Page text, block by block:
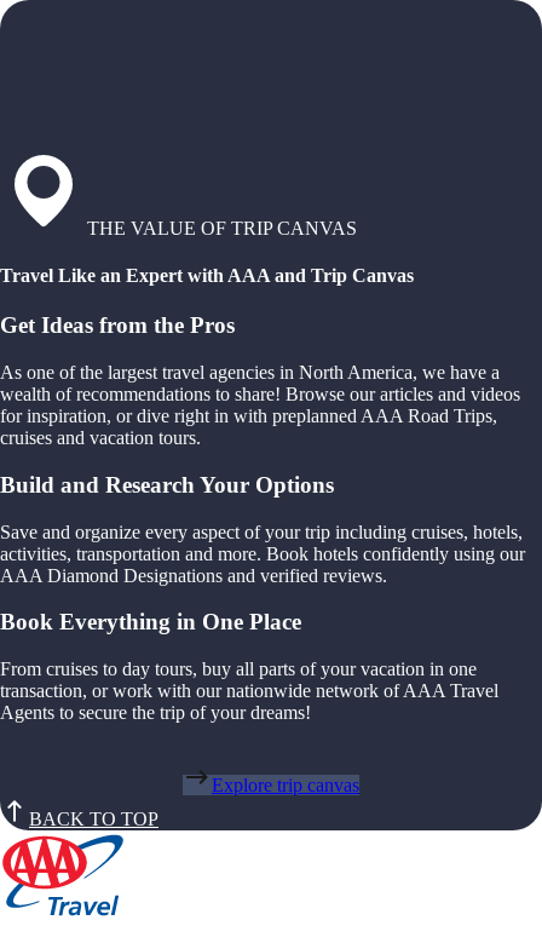
THE VALUE OF TRIP CANVAS
Travel Like an Expert with AAA and Trip Canvas
Get Ideas from the Pros
As one of the largest travel agencies in North America, we have a
wealth of recommendations to share! Browse our articles and videos
for inspiration, or dive right in with preplanned AAA Road Trips,
cruises and vacation tours.
Build and Research Your Options
Save and organize every aspect of your trip including cruises, hotels,
activities, transportation and more. Book hotels confidently using our
AAA Diamond Designations and verified reviews.
Book Everything in One Place
From cruises to day tours, buy all parts of your vacation in one
transaction, or work with our nationwide network of AAA Travel
Agents to secure the trip of your dreams!
Explore trip canvas
BACK TO TOP